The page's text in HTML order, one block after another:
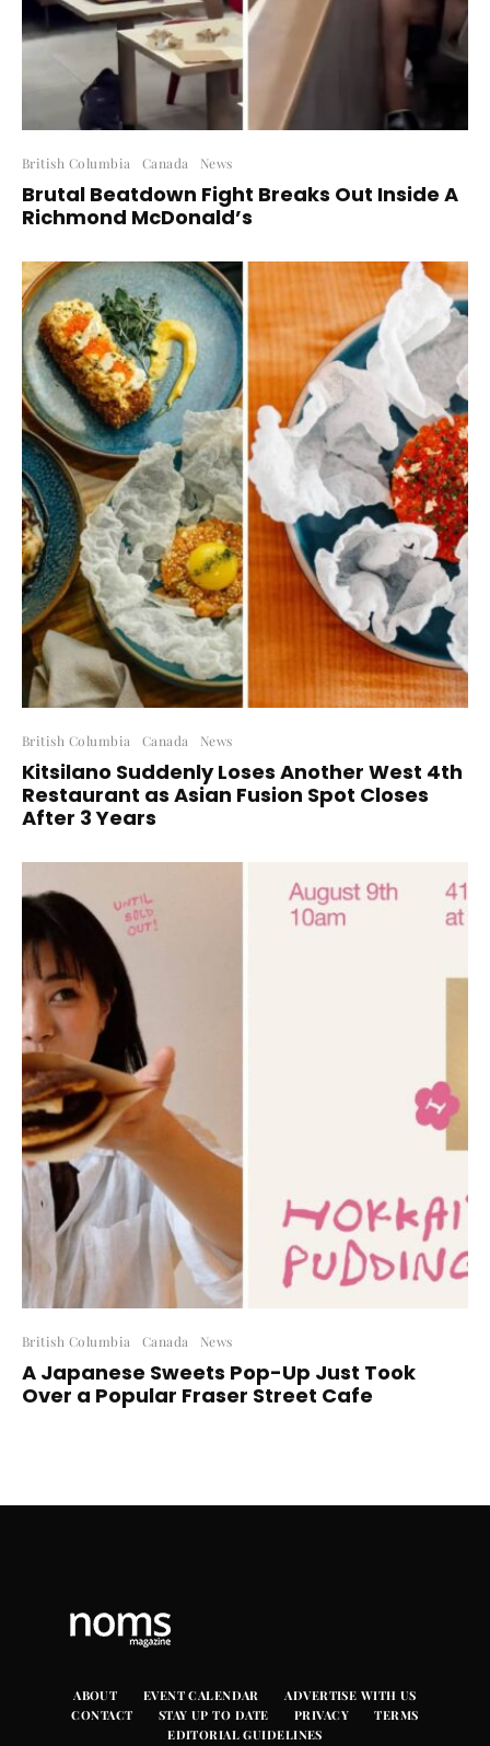
British Columbia Canada News
Brutal Beatdown Fight Breaks Out Inside A
Richmond McDonald’s
British Columbia Canada News
Kitsilano Suddenly Loses Another West 4th
Restaurant as Asian Fusion Spot Closes
After 3 Years
British Columbia Canada News
A Japanese Sweets Pop-Up Just Took
Over a Popular Fraser Street Cafe
ABOUT EVENT CALENDAR
ADVERTISE WITH US
CONTACT
STAY UP TO DATE PRIVACY
TERMS
EDITORIAL GUIDELINES